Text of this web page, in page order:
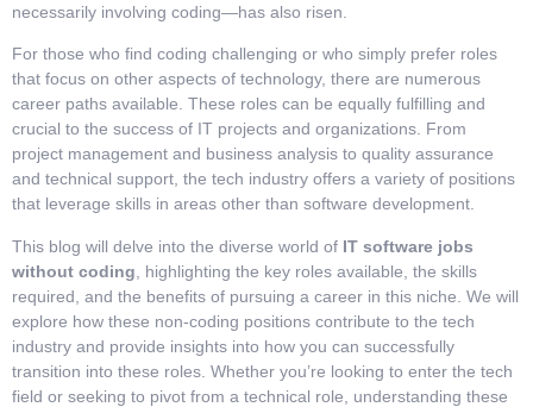
necessarily involving coding—has also risen.
For those who find coding challenging or who simply prefer roles
that focus on other aspects of technology, there are numerous
career paths available. These roles can be equally fulfilling and
crucial to the success of IT projects and organizations. From
project management and business analysis to quality assurance
and technical support, the tech industry offers a variety of positions
that leverage skills in areas other than software development.
This blog will delve into the diverse world of IT software jobs
without coding , highlighting the key roles available, the skills
required, and the benefits of pursuing a career in this niche. We will
explore how these non-coding positions contribute to the tech
industry and provide insights into how you can successfully
transition into these roles. Whether you’re looking to enter the tech
field or seeking to pivot from a technical role, understanding these